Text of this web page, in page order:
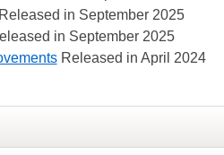
in September 2025
in September 2025
Released in April 2024